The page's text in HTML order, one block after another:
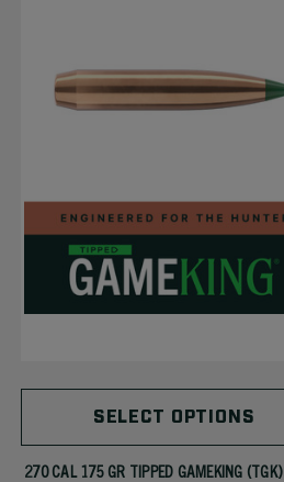
SELECT OPTIONS
270 CAL 175 GR TIPPED GAMEKING (TGK)